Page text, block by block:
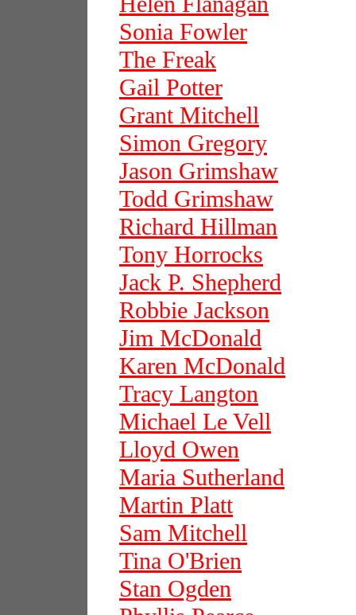
Sonia Fowler
The Freak
Gail Potter
Grant Mitchell
Simon Gregory
Jason Grimshaw
Todd Grimshaw
Richard Hillman
Tony Horrocks
Jack P. Shepherd
Robbie Jackson
Jim McDonald
Karen McDonald
Tracy Langton
Michael Le Vell
Lloyd Owen
Maria Sutherland
Martin Platt
Sam Mitchell
Tina O'Brien
Stan Ogden